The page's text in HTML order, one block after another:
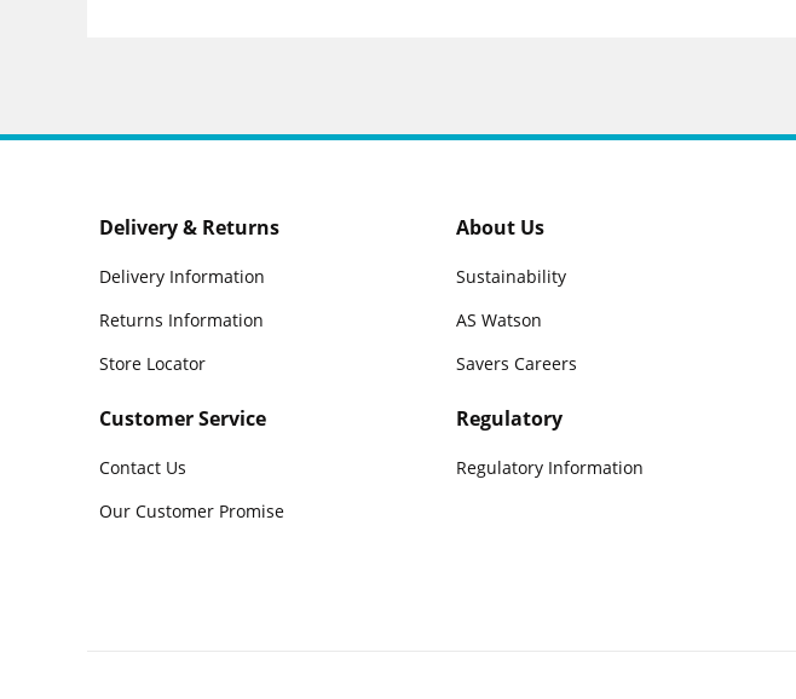
Delivery & Returns
Delivery Information
Returns Information
Store Locator
Customer Service
Contact Us
Our Customer Promise
About Us
Sustainability
AS Watson
Savers Careers
Regulatory
Regulatory Information